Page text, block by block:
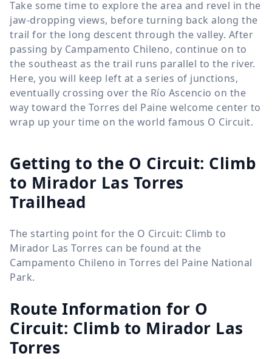
Take some time to explore the area and revel in the
jaw-dropping views, before turning back along the
trail for the long descent through the valley. After
passing by Campamento Chileno, continue on to
the southeast as the trail runs parallel to the river.
Here, you will keep left at a series of junctions,
eventually crossing over the Río Ascencio on the
way toward the Torres del Paine welcome center to
wrap up your time on the world famous O Circuit.
Getting to the O Circuit: Climb
to Mirador Las Torres
Trailhead
The starting point for the O Circuit: Climb to
Mirador Las Torres can be found at the
Campamento Chileno in Torres del Paine National
Park.
Route Information for O
Circuit: Climb to Mirador Las
Torres